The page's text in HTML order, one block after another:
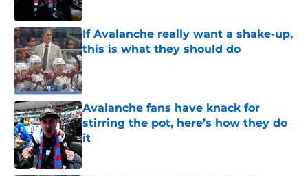
If Avalanche really want a shake-up,
this is what they should do
Published by on Invalid Date
Avalanche fans have knack for
stirring the pot, here’s how they do
it
Published by on Invalid Date